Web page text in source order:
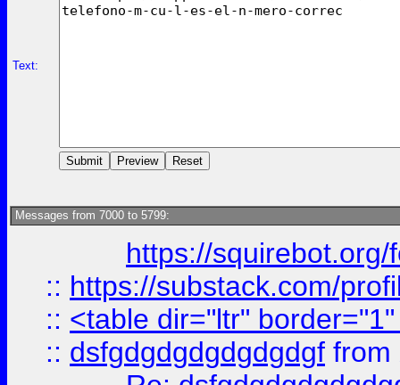
Text:
Messages from 7000 to 5799:
https://
:: https://substack.com/
:: <table dir="ltr"
:: dsfgdgdgdgdgdgdgf from